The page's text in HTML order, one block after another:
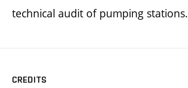
technical audit of pumping stations.
CREDITS